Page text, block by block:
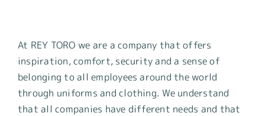
At REY TORO we are a company that offers
inspiration, comfort, security and a sense of
belonging to all employees around the world
through uniforms and clothing. We understand
that all companies have different needs and that